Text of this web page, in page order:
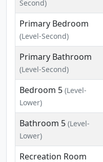
Second)
Primary Bedroom
(Level-Second)
Primary Bathroom
(Level-Second)
Bedroom 5 (Level-
Lower)
Bathroom 5 (Level-
Lower)
Recreation Room